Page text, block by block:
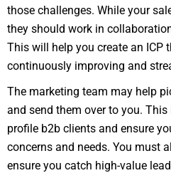
those challenges. While your
they should work in
This will help you create an ICP
continuously improving and
The marketing team may help
and send them over to you.
profile b2b clients and ensure
concerns and needs. You must
ensure you catch high-value